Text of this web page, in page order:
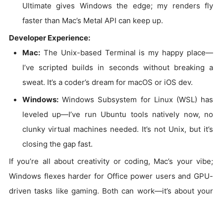
Ultimate gives Windows the edge; my renders fly
faster than Mac’s Metal API can keep up.
Developer Experience:
Mac: The Unix-based Terminal is my happy place—
I’ve scripted builds in seconds without breaking a
sweat. It’s a coder’s dream for macOS or iOS dev.
Windows: Windows Subsystem for Linux (WSL) has
leveled up—I’ve run Ubuntu tools natively now, no
clunky virtual machines needed. It’s not Unix, but it’s
closing the gap fast.
If you’re all about creativity or coding, Mac’s your vibe;
Windows flexes harder for Office power users and GPU-
driven tasks like gaming. Both can work—it’s about your